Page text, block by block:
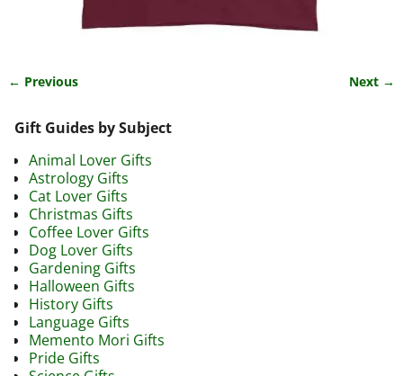
← Previous Next →
Gift Guides by Subject
Animal Lover Gifts
Astrology Gifts
Cat Lover Gifts
Christmas Gifts
Coffee Lover Gifts
Dog Lover Gifts
Gardening Gifts
Halloween Gifts
History Gifts
Language Gifts
Memento Mori Gifts
Pride Gifts